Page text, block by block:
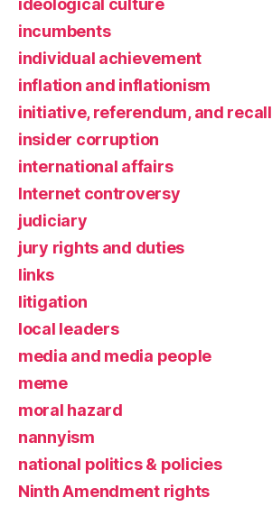
incumbents
individual achievement
inflation and inflationism
initiative, referendum, and recall
insider corruption
international affairs
Internet controversy
judiciary
jury rights and duties
links
litigation
local leaders
media and media people
meme
moral hazard
nannyism
national politics & policies
Ninth Amendment rights